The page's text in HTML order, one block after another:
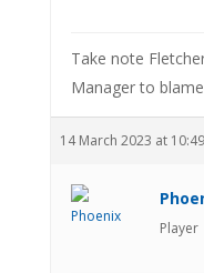
Take note
Manager to
14 March 2023 at
Player